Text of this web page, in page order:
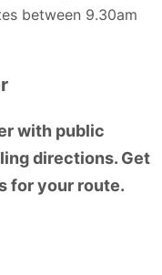
between 9.30am
with public
directions. Get
for your route.